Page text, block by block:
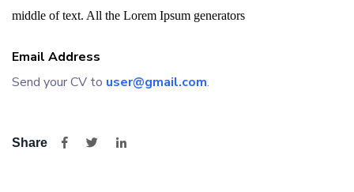
middle of text. All the Lorem Ipsum generators
Email Address
Send your CV to user@gmail.com.
Share